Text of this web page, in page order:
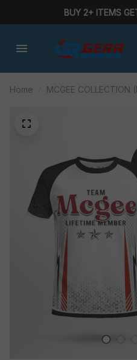
BUY 2+ ITEMS
Home MCGEE